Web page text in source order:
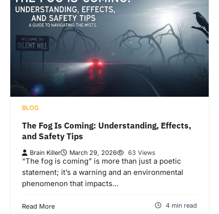
BLOG
The Fog Is Coming: Understanding, Effects,
and Safety Tips
Brain Killer March 29, 2026 63 Views
“The fog is coming” is more than just a poetic
statement; it’s a warning and an environmental
phenomenon that impacts…
Read More 4 min read